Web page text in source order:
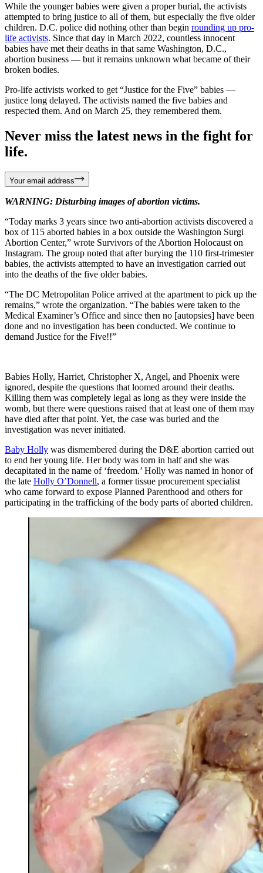
While the younger babies were given a proper burial, the activists
attempted to bring justice to all of them, but especially the five older
children. D.C. police did nothing other than begin rounding up pro-
life activists. Since that day in March 2022, countless innocent
babies have met their deaths in that same Washington, D.C.,
abortion business — but it remains unknown what became of their
broken bodies.
Pro-life activists worked to get “Justice for the Five” babies —
justice long delayed. The activists named the five babies and
respected them. And on March 25, they remembered them.
Never miss the latest news in the fight for
life.
Your email address
WARNING: Disturbing images of abortion victims.
“Today marks 3 years since two anti-abortion activists discovered a
box of 115 aborted babies in a box outside the Washington Surgi
Abortion Center,” wrote Survivors of the Abortion Holocaust on
Instagram. The group noted that after burying the 110 first-trimester
babies, the activists attempted to have an investigation carried out
into the deaths of the five older babies.
“The DC Metropolitan Police arrived at the apartment to pick up the
remains,” wrote the organization. “The babies were taken to the
Medical Examiner’s Office and since then no [autopsies] have been
done and no investigation has been conducted. We continue to
demand Justice for the Five!!”
Babies Holly, Harriet, Christopher X, Angel, and Phoenix were
ignored, despite the questions that loomed around their deaths.
Killing them was completely legal as long as they were inside the
womb, but there were questions raised that at least one of them may
have died after that point. Yet, the case was buried and the
investigation was never initiated.
Baby Holly was dismembered during the D&E abortion carried out
to end her young life. Her body was torn in half and she was
decapitated in the name of ‘freedom.’ Holly was named in honor of
the late Holly O’Donnell, a former tissue procurement specialist
who came forward to expose Planned Parenthood and others for
participating in the trafficking of the body parts of aborted children.